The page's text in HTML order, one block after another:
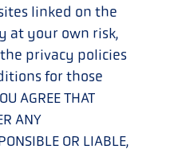
linked on the
at your own risk,
privacy policies
for those
AGREE THAT
ANY
OR LIABLE,